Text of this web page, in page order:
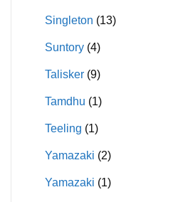
Singleton (13)
Suntory (4)
Talisker (9)
Tamdhu (1)
Teeling (1)
Yamazaki (2)
Yamazaki (1)